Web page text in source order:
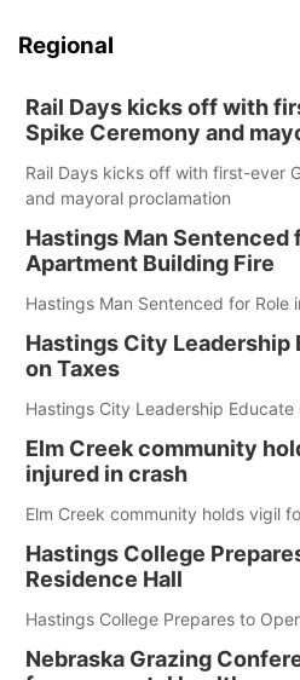
Regional
Rail Days kicks off with
Spike Ceremony and
Rail Days kicks off with first-ever
and mayoral proclamation
Hastings Man Sentenced
Apartment Building Fire
Hastings Man Sentenced for Role
Hastings City Leadership
on Taxes
Hastings City Leadership Educate
Elm Creek community
injured in crash
Elm Creek community holds vigil
Hastings College
Residence Hall
Hastings College Prepares to
Nebraska Grazing